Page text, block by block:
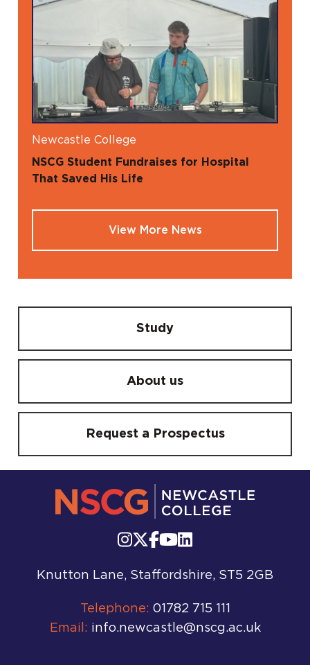
Newcastle College
NSCG Student Fundraises for Hospital
That Saved His Life
View More News
Study
About us
Request a Prospectus
Knutton Lane, Staffordshire, ST5 2GB
Telephone: 01782 715 111
Email: info.newcastle@nscg.ac.uk